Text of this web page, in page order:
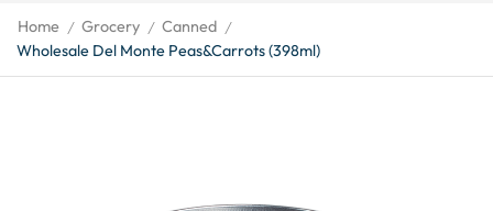
Home / Grocery / Canned /
Wholesale Del Monte Peas&Carrots (398ml)